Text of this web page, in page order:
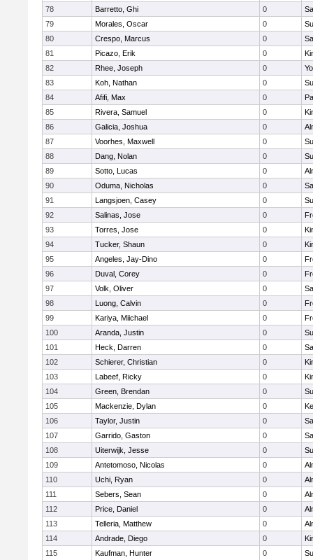
78
Barretto, Ghi 0
79
Morales, Oscar 0
80
Crespo, Marcus 0
81
Picazo, Erik 0
82
Rhee, Joseph 0
83
Koh, Nathan 0
84
Afifi, Max 0
85
Rivera, Samuel 0
86
Galicia, Joshua 0
87
Voorhes, Maxwell 0
88
Dang, Nolan 0
89
Sotto, Lucas 0
90
Oduma, Nicholas 0
91
Langsjoen, Casey 0
92
Salinas, Jose 0
93
Torres, Jose 0
94
Tucker, Shaun 0
95
Angeles, Jay-Dino 0
96
Duval, Corey 0
97
Volk, Oliver 0
98
Luong, Calvin 0
99
Kariya, Miichael 0
100
Aranda, Justin 0
101
Heck, Darren 0
102
Schierer, Christian 0
103
Labeef, Ricky 0
104
Green, Brendan 0
105
Mackenzie, Dylan 0
106
Taylor, Justin 0
107
Garrido, Gaston 0
108
Uiterwijk, Jesse 0
109
Antetomoso, Nicolas 0
110
Uchi, Ryan 0
111
Sebers, Sean 0
112
Price, Daniel 0
113
Telleria, Matthew 0
114
Andrade, Diego 0
115
Kaufman, Hunter 0